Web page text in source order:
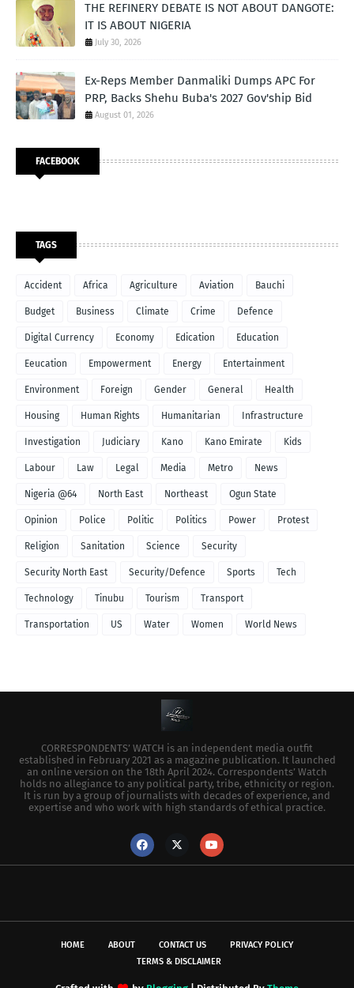
THE REFINERY DEBATE IS NOT ABOUT DANGOTE:
IT IS ABOUT NIGERIA
July 30, 2026
Ex-Reps Member Danmaliki Dumps APC For
PRP, Backs Shehu Buba's 2027 Gov'ship Bid
August 01, 2026
FACEBOOK
TAGS
Accident Africa Agriculture Aviation Bauchi
Budget Business Climate Crime Defence
Digital Currency Economy Edication Education
Eeucation Empowerment Energy Entertainment
Environment Foreign Gender General Health
Housing Human Rights Humanitarian Infrastructure
Investigation Judiciary Kano Kano Emirate Kids
Labour Law Legal Media Metro News
Nigeria @64 North East Northeast Ogun State
Opinion Police Politic Politics Power Protest
Religion Sanitation Science Security
Security North East Security/Defence Sports Tech
Technology Tinubu Tourism Transport
Transportation US Water Women World News
CORRESPONDENTS’ WATCH is an independent media outfit
established in February 2021 as a magazine publication. It launched
an online version on the 18th April 2024. Correspondents’ Watch
holds no allegiance to any political party, tribe, ethnicity or region.
It is run by a group of journalists with decades of experience, and
expertise and who work with high standards of ethical practice.
HOME ABOUT CONTACT US
PRIVACY POLICY
TERMS & DISCLAIMER